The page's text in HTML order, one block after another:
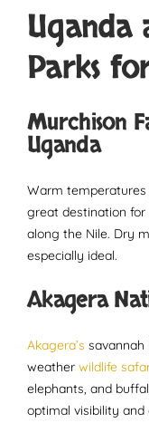
Uganda
Parks
Murchison
Uganda
Warm
great destination
along the Nile. Dry
especially ideal.
Akagera
Akagera’s
weather wildlife
elephants, and
optimal visibility and